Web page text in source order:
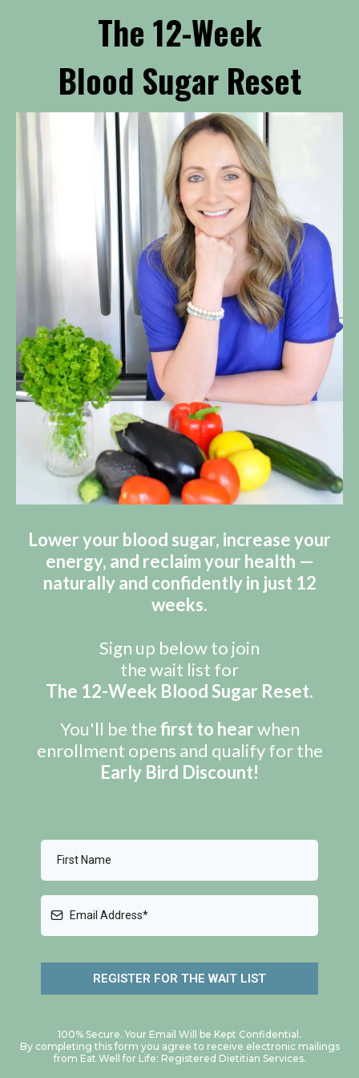
The 12-Week
Blood Sugar Reset
Lower your blood sugar, increase your
energy, and reclaim your health —
naturally and confidently in just 12
weeks.
Sign up below to join
the wait list for
The 12-Week Blood Sugar Reset.
You'll be thefirst to hearwhen
enrollment opens and qualify for the
Early Bird Discount!
REGISTER FOR THE WAIT LIST
100% Secure. Your Email Will be Kept Confidential.
By completing this form you agree to receive electronic mailings
from Eat Well for Life: Registered Dietitian Services.